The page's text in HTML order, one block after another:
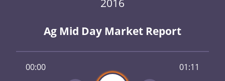
Ag Mid Day Market Report
00:00 01:11